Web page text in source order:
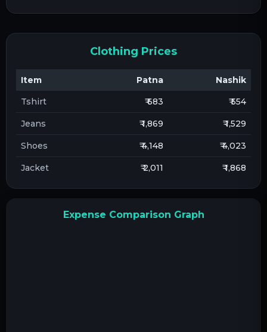
Clothing Prices
Item Patna
Nashik
Tshirt
₹ 683 ₹ 554
Jeans ₹ 1,869 ₹ 1,529
Shoes ₹ 4,148 ₹ 4,023
Jacket ₹ 2,011 ₹ 1,868
Expense Comparison Graph